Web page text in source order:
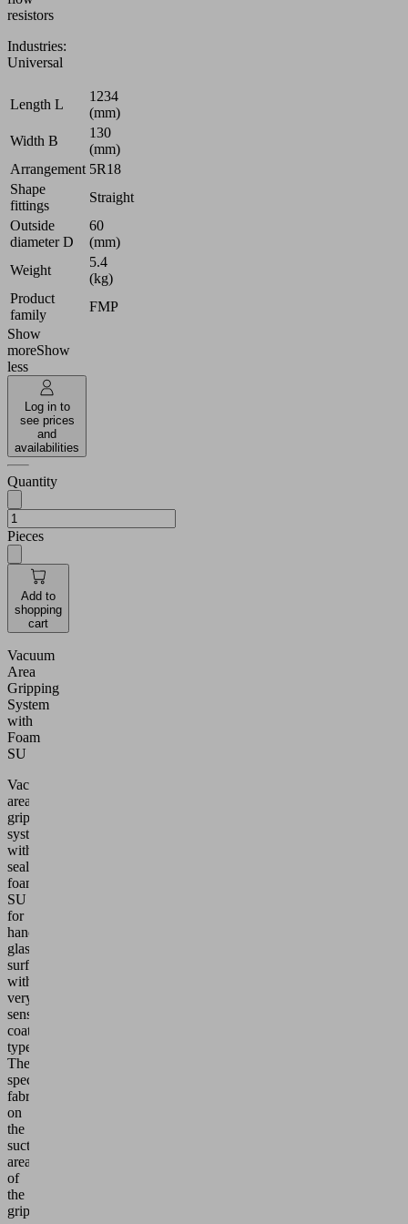
resistors
Industries:
Universal
Length L
1234
(mm)
Width B
130
(mm)
Arrangement 5R18
Shape
fittings
Straight
Outside
diameter D
60
(mm)
Weight
5.4
(kg)
Product
family
FMP
Show
moreShow
less
Log in to
see prices
and
availabilities
Quantity
Pieces
Add to
shopping
cart
Vacuum
Area
Gripping
System
with
Foam
SU
Vacuum
area
gripping
system
with
sealing
foam
SU
for
handling
glass
surfaces
with
very
sensitive
coating
types.
The
special
fabric
on
the
suction
area
of
the
gripper